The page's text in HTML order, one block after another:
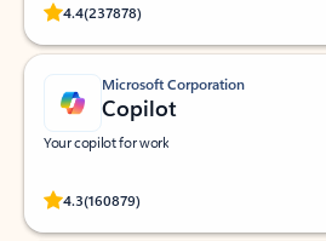
4.4(237878)
Rated (#=ratingAverage#) stars out of 5
Microsoft Corporation
Copilot
Your copilot for work
4.3(160879)
Rated (#=ratingAverage#) stars out of 5